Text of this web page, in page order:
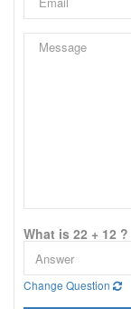
What is 22 + 12 ?
Change Question